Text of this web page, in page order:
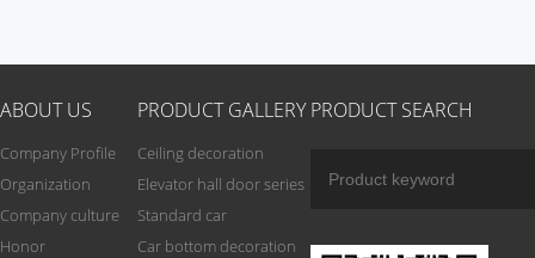
ABOUT US
Company Profile
Organization
Company culture
Honor
PRODUCT GALLERY
Ceiling decoration
Elevator hall door series
Standard car
Car bottom decoration
PRODUCT SEARCH